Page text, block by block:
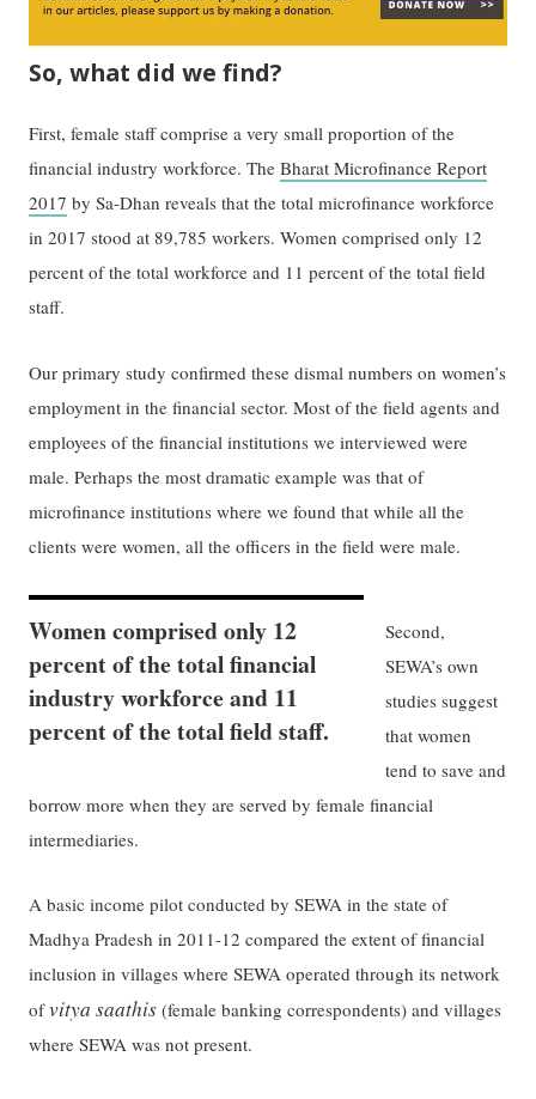
So, what did we find?
First, female staff comprise a very small proportion of the
financial industry workforce. TheBharat Microfinance Report
2017 by Sa-Dhan reveals that the total microfinance workforce
in 2017 stood at 89,785 workers. Women comprised only 12
percent of the total workforce and 11 percent of the total field
staff.
Our primary study confirmed these dismal numbers on women’s
employment in the financial sector. Most of the field agents and
employees of the financial institutions we interviewed were
male. Perhaps the most dramatic example was that of
microfinance institutions where we found that while all the
clients were women, all the officers in the field were male.
Women comprised only 12
percent of the total financial
industry workforce and 11
percent of the total field staff.
Second,
SEWA’s own
studies suggest
that women
tend to save and
borrow more when they are served by female financial
intermediaries.
A basic income pilot conducted by SEWA in the state of
Madhya Pradesh in 2011-12 compared the extent of financial
inclusion in villages where SEWA operated through its network
ofvitya saathis (female banking correspondents) and villages
where SEWA was not present.